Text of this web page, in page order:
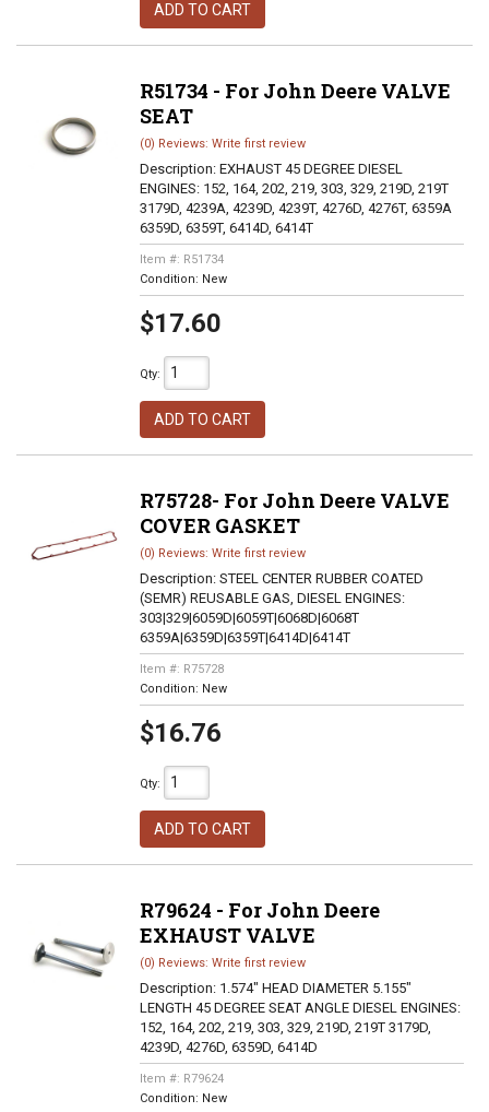
ADD TO CART
R51734 - For John Deere VALVE
SEAT
(0) Reviews: Write first review
Description: EXHAUST 45 DEGREE DIESEL
ENGINES: 152, 164, 202, 219, 303, 329, 219D, 219T
3179D, 4239A, 4239D, 4239T, 4276D, 4276T, 6359A
6359D, 6359T, 6414D, 6414T
Item #: R51734
Condition: New
$17.60
Qty:
ADD TO CART
R75728- For John Deere VALVE
COVER GASKET
(0) Reviews: Write first review
Description: STEEL CENTER RUBBER COATED
(SEMR) REUSABLE GAS, DIESEL ENGINES:
303|329|6059D|6059T|6068D|6068T
6359A|6359D|6359T|6414D|6414T
Item #: R75728
Condition: New
$16.76
Qty:
ADD TO CART
R79624 - For John Deere
EXHAUST VALVE
(0) Reviews: Write first review
Description: 1.574" HEAD DIAMETER 5.155"
LENGTH 45 DEGREE SEAT ANGLE DIESEL ENGINES:
152, 164, 202, 219, 303, 329, 219D, 219T 3179D,
4239D, 4276D, 6359D, 6414D
Item #: R79624
Condition: New